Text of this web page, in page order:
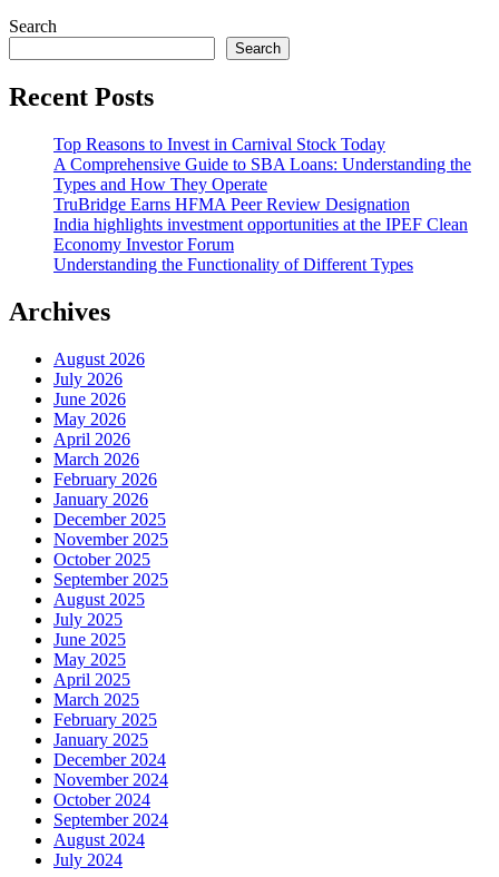
Search
Search
Recent Posts
Top Reasons to Invest in Carnival Stock Today
A Comprehensive Guide to SBA Loans: Understanding the
Types and How They Operate
TruBridge Earns HFMA Peer Review Designation
India highlights investment opportunities at the IPEF Clean
Economy Investor Forum
Understanding the Functionality of Different Types
Archives
August 2026
July 2026
June 2026
May 2026
April 2026
March 2026
February 2026
January 2026
December 2025
November 2025
October 2025
September 2025
August 2025
July 2025
June 2025
May 2025
April 2025
March 2025
February 2025
January 2025
December 2024
November 2024
October 2024
September 2024
August 2024
July 2024